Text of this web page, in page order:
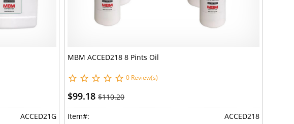
ACCED21G
MBM ACCED218 8 Pints Oil
0 Review(s)
$99.18 $110.20
Item#:
ACCED218